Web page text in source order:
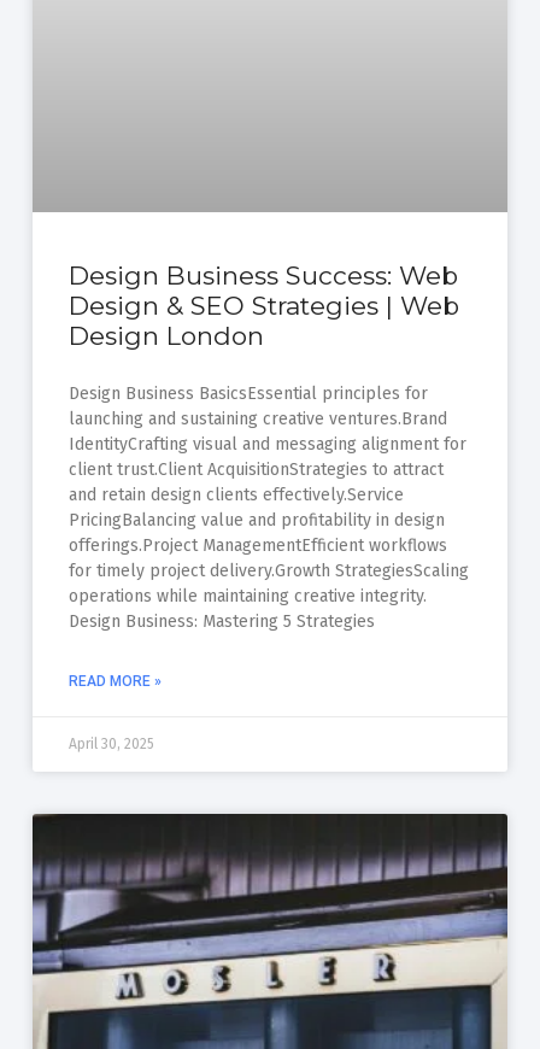
Design Business Success: Web
Design & SEO Strategies | Web
Design London
Design Business BasicsEssential principles for
launching and sustaining creative ventures.Brand
IdentityCrafting visual and messaging alignment for
client trust.Client AcquisitionStrategies to attract
and retain design clients effectively.Service
PricingBalancing value and profitability in design
offerings.Project ManagementEfficient workflows
for timely project delivery.Growth StrategiesScaling
operations while maintaining creative integrity.
Design Business: Mastering 5 Strategies
READ MORE »
April 30, 2025